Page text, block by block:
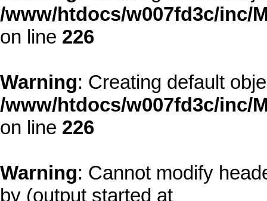
/www/htdocs/w007fd3c/inc/
on line 226
Warning: Creating default
/www/htdocs/w007fd3c/inc/
on line 226
Warning: Cannot modify
by (output started at